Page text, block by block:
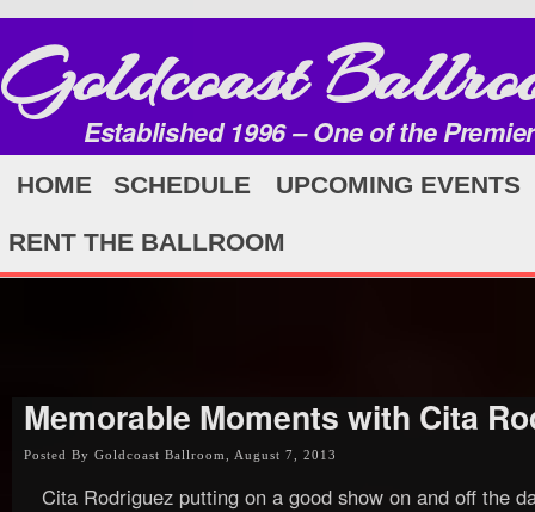
Goldcoast
Established 1996 – One of the
HOME SCHEDULE UPCOMING EVENTS
RENT THE BALLROOM
Memorable Moments with Cita
Posted By Goldcoast Ballroom, August 7, 2013
Cita Rodriguez putting on a good show on and off the